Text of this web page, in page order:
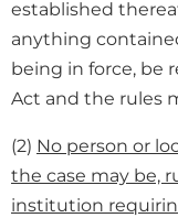
established
anything
being in force, be
Act and the rules
(2) No person or
the case may be,
institution